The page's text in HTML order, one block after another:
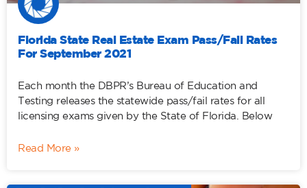
Florida State Real Estate Exam Pass/Fail Rates
For September 2021
Each month the DBPR’s Bureau of Education and
Testing releases the statewide pass/fail rates for all
licensing exams given by the State of Florida. Below
Read More »